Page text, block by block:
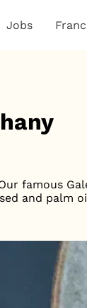
Jobs
famous
and palm